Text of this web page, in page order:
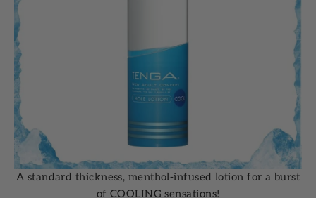
A standard thickness, menthol-infused lotion for a burst
of COOLING sensations!